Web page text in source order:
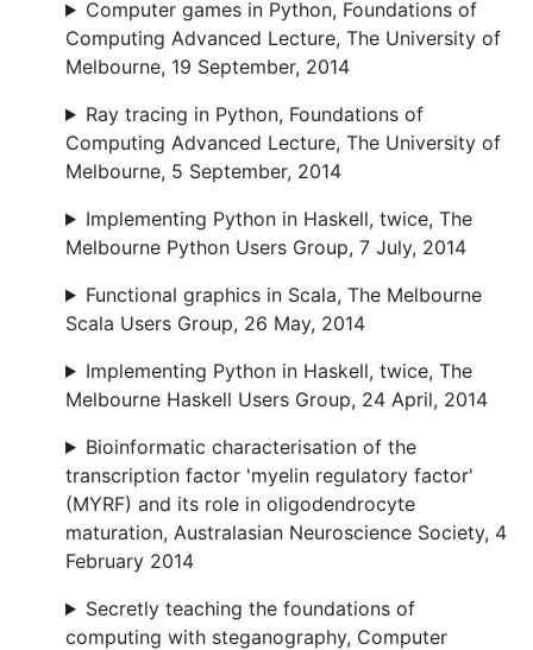
Computer games in Python, Foundations of
Computing Advanced Lecture, The University of
Melbourne, 19 September, 2014
Ray tracing in Python, Foundations of
Computing Advanced Lecture, The University of
Melbourne, 5 September, 2014
Implementing Python in Haskell, twice, The
Melbourne Python Users Group, 7 July, 2014
Functional graphics in Scala, The Melbourne
Scala Users Group, 26 May, 2014
Implementing Python in Haskell, twice, The
Melbourne Haskell Users Group, 24 April, 2014
Bioinformatic characterisation of the
transcription factor 'myelin regulatory factor'
(MYRF) and its role in oligodendrocyte
maturation, Australasian Neuroscience Society, 4
February 2014
Secretly teaching the foundations of
computing with steganography, Computer